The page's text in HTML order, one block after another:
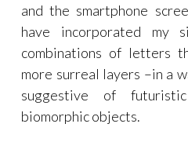
and the smartphone
have incorporated my
combinations of letters
more surreal layers –in a
suggestive of
biomorphic objects.